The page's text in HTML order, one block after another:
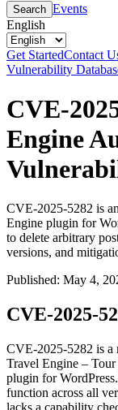
Search Events
English
Get StartedContact
Vulnerability
CVE-
Engine
CVE-2025-5282 is
Engine plugin for
to delete arbitrary
versions, and
Published: May 4,
CVE-2025-
CVE-2025-5282 is a
Travel Engine –
plugin for
function across all